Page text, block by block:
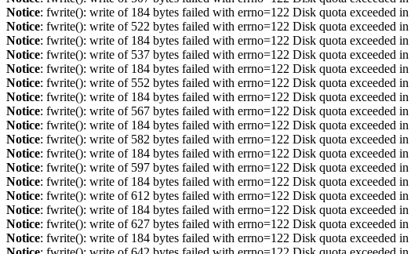
Notice: fwrite(): write of 184 bytes failed with errno=122 Disk quota exceeded in
Notice: fwrite(): write of 522 bytes failed with errno=122 Disk quota exceeded in
Notice: fwrite(): write of 184 bytes failed with errno=122 Disk quota exceeded in
Notice: fwrite(): write of 537 bytes failed with errno=122 Disk quota exceeded in
Notice: fwrite(): write of 184 bytes failed with errno=122 Disk quota exceeded in
Notice: fwrite(): write of 552 bytes failed with errno=122 Disk quota exceeded in
Notice: fwrite(): write of 184 bytes failed with errno=122 Disk quota exceeded in
Notice: fwrite(): write of 567 bytes failed with errno=122 Disk quota exceeded in
Notice: fwrite(): write of 184 bytes failed with errno=122 Disk quota exceeded in
Notice: fwrite(): write of 582 bytes failed with errno=122 Disk quota exceeded in
Notice: fwrite(): write of 184 bytes failed with errno=122 Disk quota exceeded in
Notice: fwrite(): write of 597 bytes failed with errno=122 Disk quota exceeded in
Notice: fwrite(): write of 184 bytes failed with errno=122 Disk quota exceeded in
Notice: fwrite(): write of 612 bytes failed with errno=122 Disk quota exceeded in
Notice: fwrite(): write of 184 bytes failed with errno=122 Disk quota exceeded in
Notice: fwrite(): write of 627 bytes failed with errno=122 Disk quota exceeded in
Notice: fwrite(): write of 184 bytes failed with errno=122 Disk quota exceeded in